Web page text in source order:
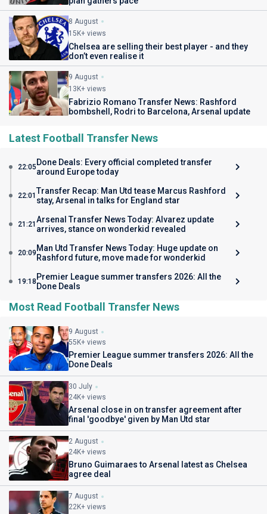
8 August
15K+ views
Chelsea are selling their best player - and they
don’t even realise it
9 August
13K+ views
Fabrizio Romano Transfer News: Rashford
bombshell, Rodri to Barcelona, Arsenal update
Latest Football Transfer News
22:05 Done Deals: Every official completed transfer
around Europe today
22:01 Transfer Recap: Man Utd tease Marcus Rashford
stay, Arsenal in talks for England star
21:21 Arsenal Transfer News Today: Alvarez update
arrives, stance on wonderkid revealed
20:09 Man Utd Transfer News Today: Huge update on
Rashford future, move made for wonderkid
19:18 Premier League summer transfers 2026: All the
Done Deals
Most Read Football Transfer News
9 August
55K+ views
Premier League summer transfers 2026: All the
Done Deals
30 July
24K+ views
Arsenal close in on transfer agreement after
final 'goodbye' given by Man Utd star
2 August
24K+ views
Bruno Guimaraes to Arsenal latest as Chelsea
agree deal
7 August
22K+ views